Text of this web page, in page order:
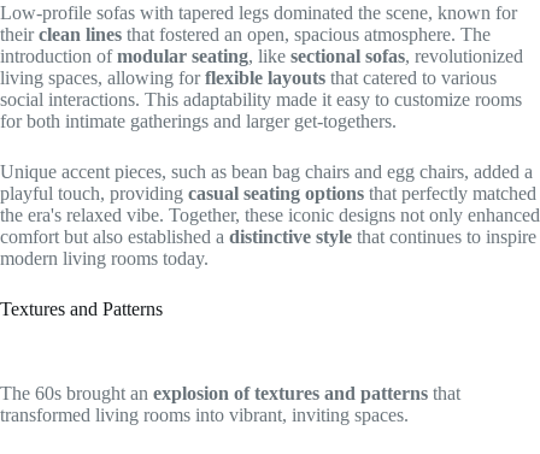
Low-profile sofas with tapered legs dominated the scene, known for
theirclean lines that fostered an open, spacious atmosphere. The
introduction ofmodular seating, like sectional sofas, revolutionized
living spaces, allowing forflexible layouts that catered to various
social interactions. This adaptability made it easy to customize rooms
for both intimate gatherings and larger get-togethers.
Unique accent pieces, such as bean bag chairs and egg chairs, added a
playful touch, providing casual seating options that perfectly matched
the era's relaxed vibe. Together, these iconic designs not only enhanced
comfort but also established a distinctive style that continues to inspire
modern living rooms today.
Textures and Patterns
The 60s brought an explosion of textures and patterns that
transformed living rooms into vibrant, inviting spaces.